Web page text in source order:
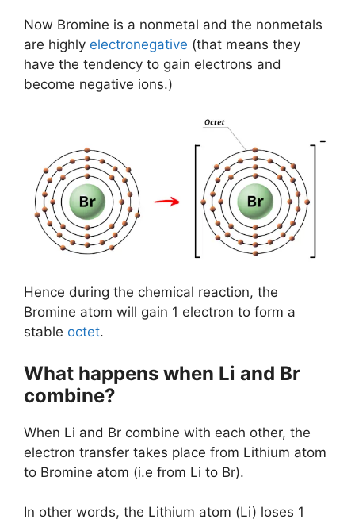
Now Bromine is a nonmetal and the nonmetals
are highly electronegative (that means they
have the tendency to gain electrons and
become negative ions.)
Hence during the chemical reaction, the
Bromine atom will gain 1 electron to form a
stable octet.
What happens when Li and Br
combine?
When Li and Br combine with each other, the
electron transfer takes place from Lithium atom
to Bromine atom (i.e from Li to Br).
In other words, the Lithium atom (Li) loses 1